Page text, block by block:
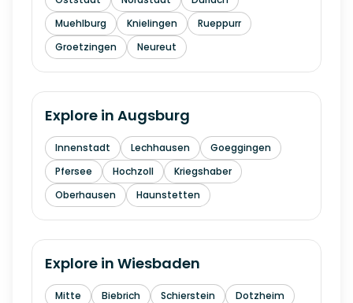
Muehlburg
Knielingen
Rueppurr
Groetzingen
Neureut
Explore in Augsburg
Innenstadt Lechhausen
Goeggingen
Pfersee
Hochzoll
Kriegshaber
Oberhausen
Haunstetten
Explore in Wiesbaden
Mitte Biebrich Schierstein
Dotzheim